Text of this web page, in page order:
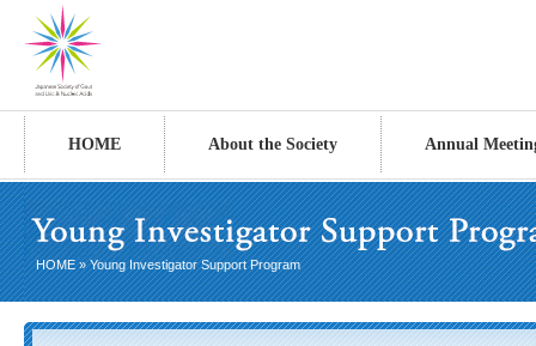
HOME About the Society Annual
HOME» Young Investigator Support Program